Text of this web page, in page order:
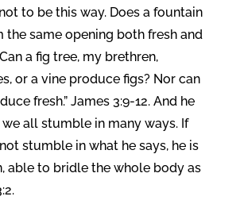
to be this way. Does a fountain
the same opening both fresh and
a fig tree, my brethren,
or a vine produce figs? Nor can
fresh.” James 3:9-12. And he
all stumble in many ways. If
stumble in what he says, he is
able to bridle the whole body as